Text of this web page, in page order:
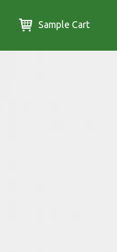
Sample Cart